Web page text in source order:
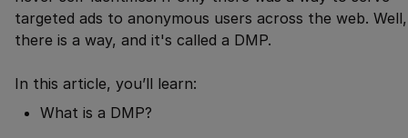
targeted ads to anonymous users across the web. Well,
there is a way, and it's called a DMP.
In this article, you’ll learn:
What is a DMP?